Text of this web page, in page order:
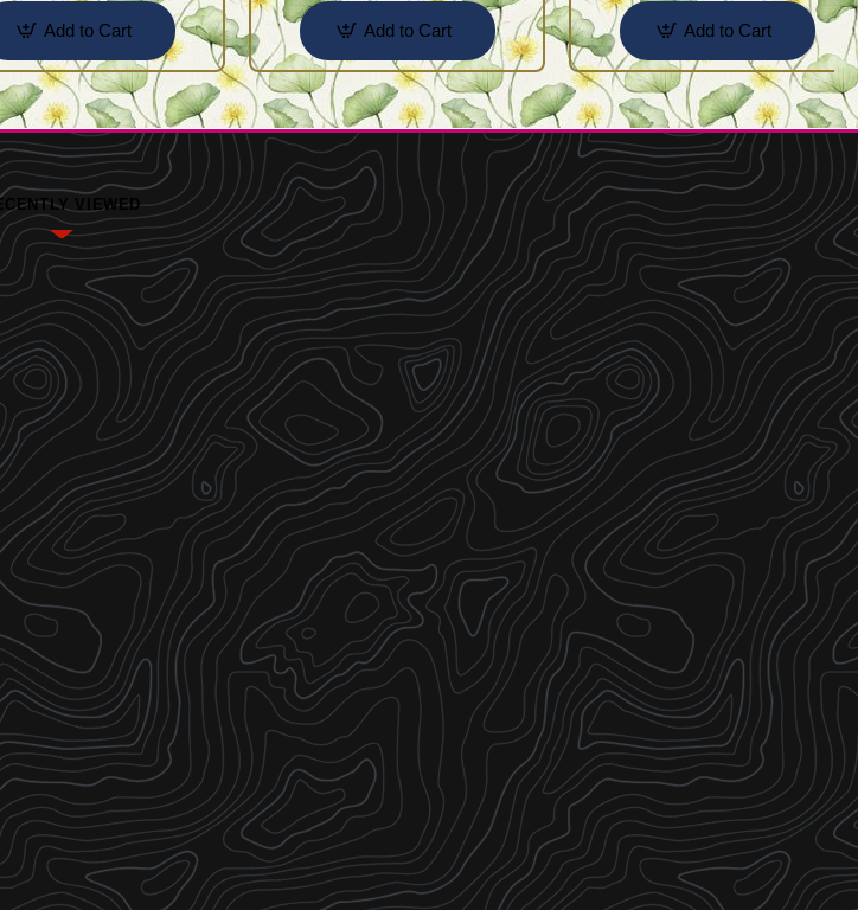
Add to Cart Add to Cart Add to Cart
VIEWED